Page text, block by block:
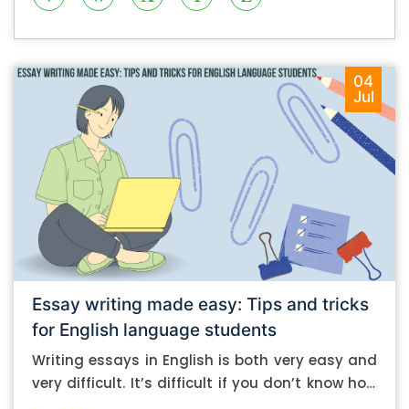
04
Jul
Essay writing made easy: Tips and tricks
for English language students
Writing essays in English is both very easy and
very difficult. It’s difficult if you don’t know how